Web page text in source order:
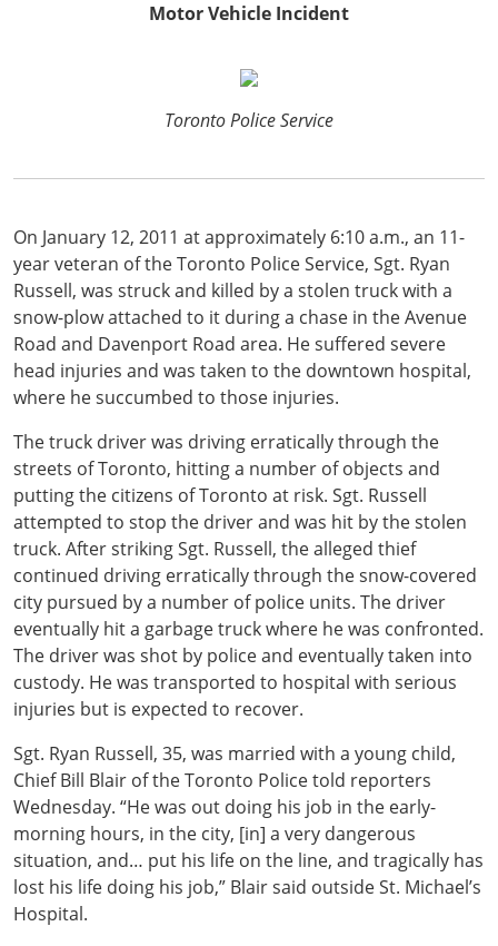
Motor Vehicle Incident
Toronto Police Service
On January 12, 2011 at approximately 6:10 a.m., an 11-
year veteran of the Toronto Police Service, Sgt. Ryan
Russell, was struck and killed by a stolen truck with a
snow-plow attached to it during a chase in the Avenue
Road and Davenport Road area. He suffered severe
head injuries and was taken to the downtown hospital,
where he succumbed to those injuries.
The truck driver was driving erratically through the
streets of Toronto, hitting a number of objects and
putting the citizens of Toronto at risk. Sgt. Russell
attempted to stop the driver and was hit by the stolen
truck. After striking Sgt. Russell, the alleged thief
continued driving erratically through the snow-covered
city pursued by a number of police units. The driver
eventually hit a garbage truck where he was confronted.
The driver was shot by police and eventually taken into
custody. He was transported to hospital with serious
injuries but is expected to recover.
Sgt. Ryan Russell, 35, was married with a young child,
Chief Bill Blair of the Toronto Police told reporters
Wednesday. “He was out doing his job in the early-
morning hours, in the city, [in] a very dangerous
situation, and… put his life on the line, and tragically has
lost his life doing his job,” Blair said outside St. Michael’s
Hospital.